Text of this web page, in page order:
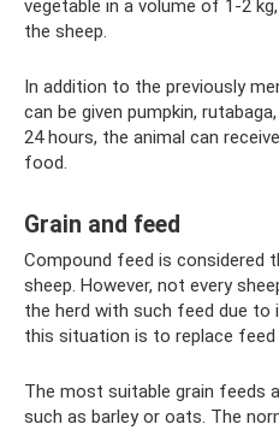
vegetable in a volume of 1-2
the sheep.
In addition to the previously
can be given pumpkin,
24 hours, the animal can
food.
Grain and feed
Compound feed is considered
sheep. However, not every
the herd with such feed due
this situation is to replace feed
The most suitable grain feeds
such as barley or oats. The